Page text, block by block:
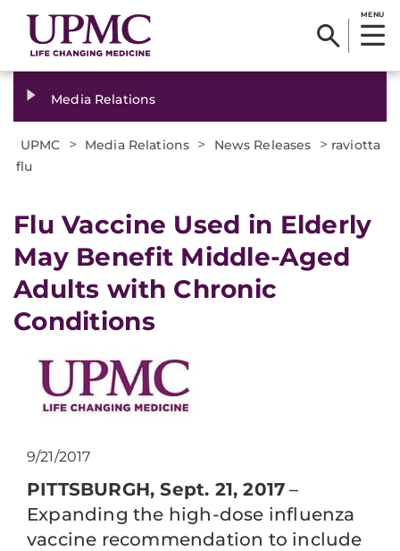
MENU
Media Relations
UPMC > Media Relations > News Releases > raviotta
flu
​Flu Vaccine Used in Elderly
May Benefit Middle-Aged
Adults with Chronic
Conditions
9/21/2017
PITTSBURGH, Sept. 21, 2017 –
Expanding the high-dose influenza
vaccine recommendation to include